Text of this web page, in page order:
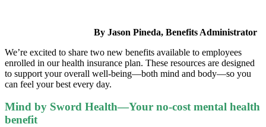
By Jason Pineda, Benefits Administrator
We’re excited to share two new benefits available to employees
enrolled in our health insurance plan. These resources are designed
to support your overall well-being—both mind and body—so you
can feel your best every day.
Mind by Sword Health—Your no-cost mental health
benefit